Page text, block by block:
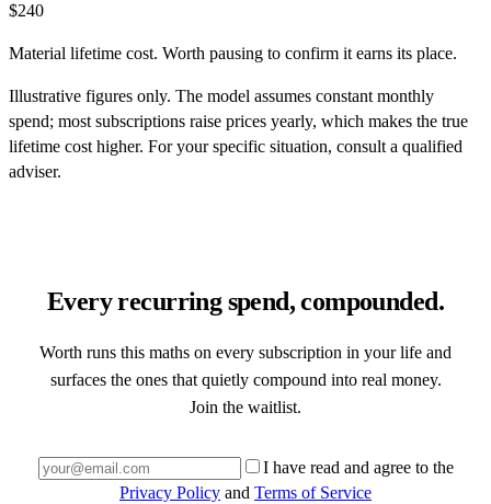
$240
Material lifetime cost. Worth pausing to confirm it earns its place.
Illustrative figures only. The model assumes constant monthly
spend; most subscriptions raise prices yearly, which makes the true
lifetime cost higher. For your specific situation, consult a qualified
adviser.
Every recurring spend, compounded.
Worth runs this maths on every subscription in your life and
surfaces the ones that quietly compound into real money.
Join the waitlist.
I have read and agree to the
Privacy Policy and Terms of Service